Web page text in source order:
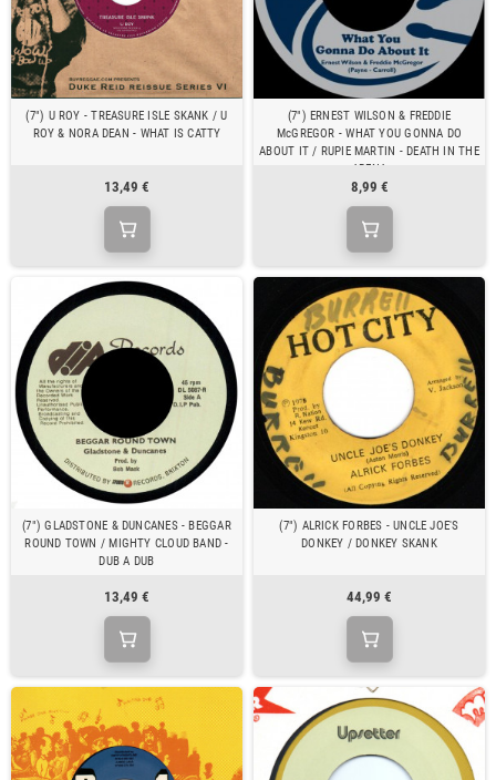
(7") U ROY - TREASURE ISLE SKANK / U
ROY & NORA DEAN - WHAT IS CATTY
13,49 €
(7") ERNEST WILSON & FREDDIE
McGREGOR - WHAT YOU GONNA DO
ABOUT IT / RUPIE MARTIN - DEATH IN THE
ARENA
8,99 €
(7") GLADSTONE & DUNCANES - BEGGAR
ROUND TOWN / MIGHTY CLOUD BAND -
DUB A DUB
13,49 €
(7") ALRICK FORBES - UNCLE JOE'S
DONKEY / DONKEY SKANK
44,99 €